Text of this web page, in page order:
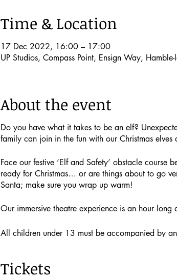
Time & Location
17 Dec 2022, 16:00 – 17:00
UP Studios, Compass Point, Ensign Way,
About the event
Do you have what it takes to be an elf?
family can join in the fun with our Christmas
Face our festive ‘Elf and Safety’ obstacle course
ready for Christmas… or are things about to go
Santa; make sure you wrap up warm!
Our immersive theatre experience is an hour
All children under 13 must be accompanied by
Single child tickets (including a gift) cost
Tickets